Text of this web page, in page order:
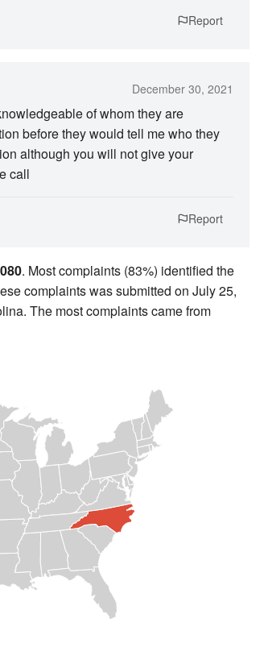
Report
December 30, 2021
of whom they are
before they would tell me who they
although you will not give your
call
Report
. Most complaints (83%) identified the
complaints was submitted on July 25,
The most complaints came from